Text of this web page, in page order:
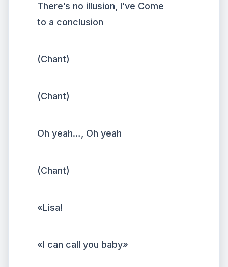
There’s no illusion, I’ve Come
to a conclusion
(Chant)
(Chant)
Oh yeah…, Oh yeah
(Chant)
«Lisa!
«I can call you baby»